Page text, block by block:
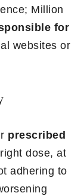
Million
for
websites or
prescribed
dose, at
adhering to